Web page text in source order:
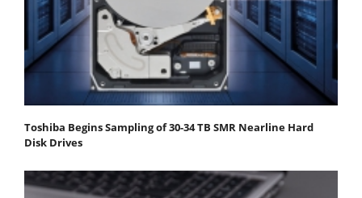
Toshiba Begins Sampling of 30-34 TB SMR Nearline Hard
Disk Drives